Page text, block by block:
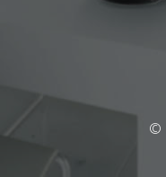
©